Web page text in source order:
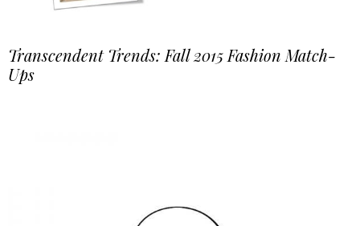
Transcendent Trends: Fall 2015 Fashion Match-
Ups